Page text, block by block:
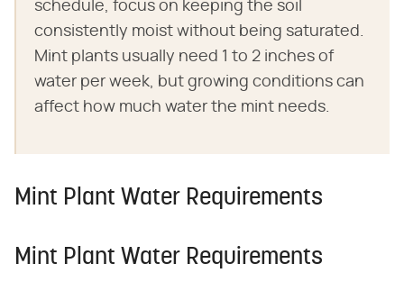
schedule, focus on keeping the soil
consistently moist without being saturated.
Mint plants usually need 1 to 2 inches of
water per week, but growing conditions can
affect how much water the mint needs.
Mint Plant Water Requirements
Mint Plant Water Requirements